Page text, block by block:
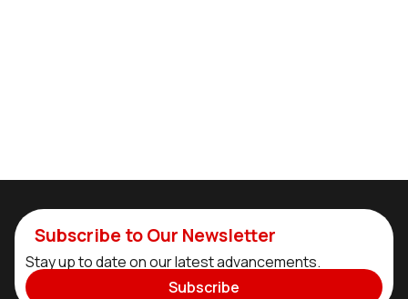
Subscribe to Our Newsletter
Stay up to date on our latest advancements.
Subscribe